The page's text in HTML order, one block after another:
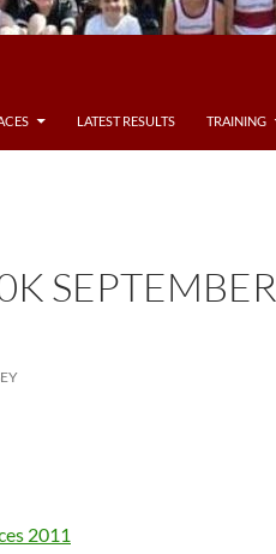
LATEST RESULTS TRAINING
SEPTEMBER